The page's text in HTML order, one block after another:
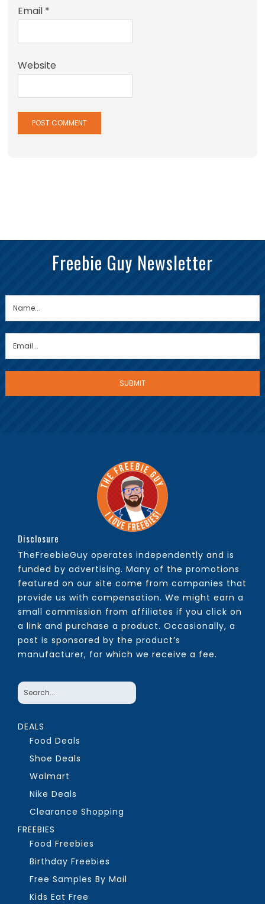
Email *
Website
Freebie Guy Newsletter
Disclosure
TheFreebieGuy operates independently and is
funded by advertising. Many of the promotions
featured on our site come from companies that
provide us with compensation. We might earn a
small commission from affiliates if you click on
a link and purchase a product. Occasionally, a
post is sponsored by the product’s
manufacturer, for which we receive a fee.
DEALS
Food Deals
Shoe Deals
Walmart
Nike Deals
Clearance Shopping
FREEBIES
Food Freebies
Birthday Freebies
Free Samples By Mail
Kids Eat Free